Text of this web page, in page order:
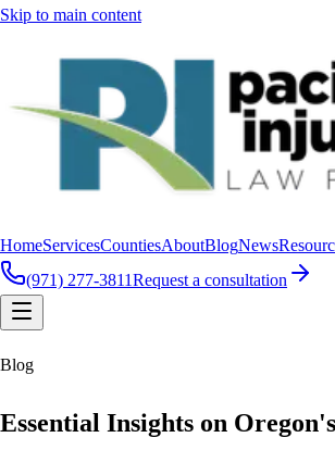
Skip to main content
HomeServicesCountiesAboutBlogNews
(971) 277-3811Request a consultation
Blog
Essential Insights on